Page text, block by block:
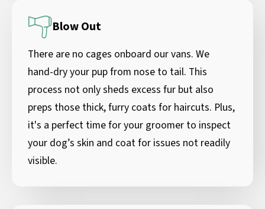
Blow Out
There are no cages onboard our vans. We
hand-dry your pup from nose to tail. This
process not only sheds excess fur but also
preps those thick, furry coats for haircuts. Plus,
it's a perfect time for your groomer to inspect
your dog’s skin and coat for issues not readily
visible.